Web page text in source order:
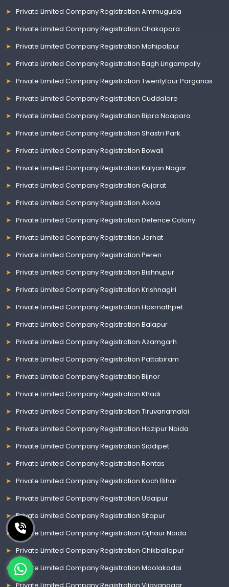
Private Limited Company Registration Ammuguda
Private Limited Company Registration Chakapara
Private Limited Company Registration Mahipalpur
Private Limited Company Registration Bagh Lingampally
Private Limited Company Registration Twentyfour Parganas
Private Limited Company Registration Cuddalore
Private Limited Company Registration Bipra Noapara
Private Limited Company Registration Shastri Park
Private Limited Company Registration Bowali
Private Limited Company Registration Kalyan Nagar
Private Limited Company Registration Gujarat
Private Limited Company Registration Akola
Private Limited Company Registration Defence Colony
Private Limited Company Registration Jorhat
Private Limited Company Registration Peren
Private Limited Company Registration Bishnupur
Private Limited Company Registration Krishnagiri
Private Limited Company Registration Hasmathpet
Private Limited Company Registration Balapur
Private Limited Company Registration Azamgarh
Private Limited Company Registration Pattabiram
Private Limited Company Registration Bijnor
Private Limited Company Registration Khadi
Private Limited Company Registration Tiruvanamalai
Private Limited Company Registration Hazipur Noida
Private Limited Company Registration Siddipet
Private Limited Company Registration Rohtas
Private Limited Company Registration Koch Bihar
Private Limited Company Registration Udaipur
Private Limited Company Registration Sitapur
Private Limited Company Registration Gijhaur Noida
Private Limited Company Registration Chikballapur
Private Limited Company Registration Moolakadai
Private Limited Company Registration Vijayanagar